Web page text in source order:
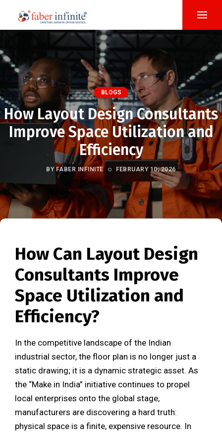
BLOGS
How Layout Design Consultants
Improve Space Utilization and
Efficiency
BY FABER INFINITE FEBRUARY 10, 2026
How Can Layout Design
Consultants Improve
Space Utilization and
Efficiency?
In the competitive landscape of the Indian
industrial sector, the floor plan is no longer just a
static drawing; it is a dynamic strategic asset. As
the “Make in India” initiative continues to propel
local enterprises onto the global stage,
manufacturers are discovering a hard truth:
physical space is a finite, expensive resource. In